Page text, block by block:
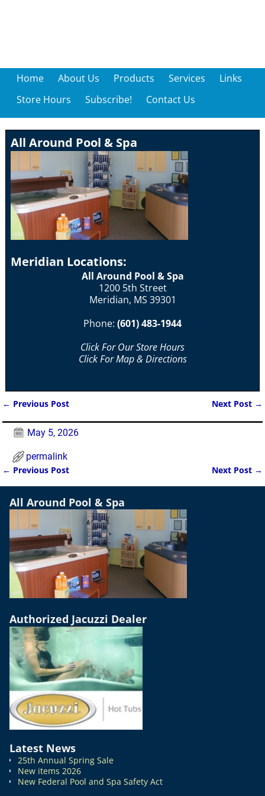
Home About Us Products Services
Links
Store Hours
Subscribe! Contact Us
All Around Pool & Spa
Meridian Locations:
All Around Pool & Spa
1200 5th Street
Meridian, MS 39301
Phone: (601) 483-1944
Click For Our Store Hours
Click For Map & Directions
← Previous Post Next Post →
May 5, 2026
permalink
Post navigation
← Previous Post Next Post →
All Around Pool & Spa
Authorized Jacuzzi Dealer
Latest News
25th Annual Spring Sale
New items 2026
New Federal Pool and Spa Safety Act